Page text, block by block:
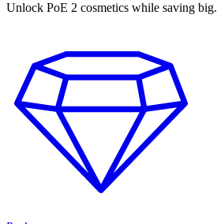
Unlock PoE 2 cosmetics while saving big.